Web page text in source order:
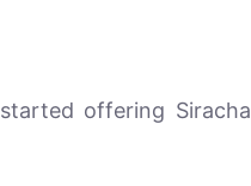
offering Siracha